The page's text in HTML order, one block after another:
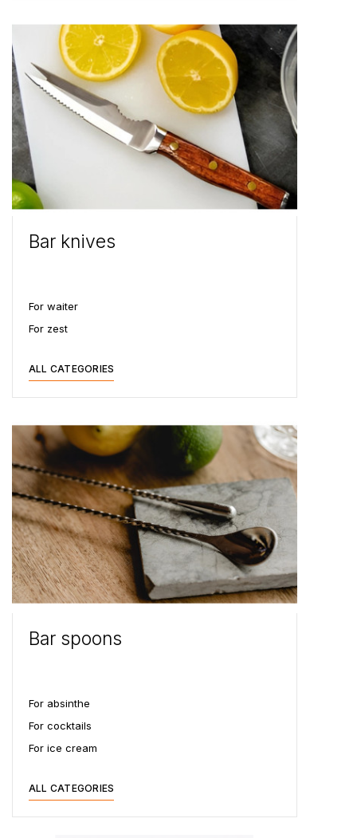
Bar knives
For waiter
For zest
ALL CATEGORIES
Bar spoons
For absinthe
For cocktails
For ice cream
ALL CATEGORIES